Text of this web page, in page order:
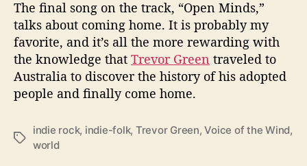
The final song on the track, “Open Minds,”
talks about coming home. It is probably my
favorite, and it’s all the more rewarding with
the knowledge that Trevor Green traveled to
Australia to discover the history of his adopted
people and finally come home.
T
indie rock, indie-folk, Trevor Green,Voice of the Wind,
world